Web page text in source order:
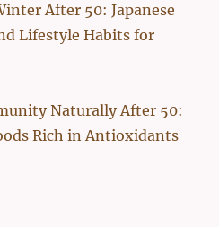
After 50: Japanese
Lifestyle Habits for
Naturally After 50:
Rich in Antioxidants